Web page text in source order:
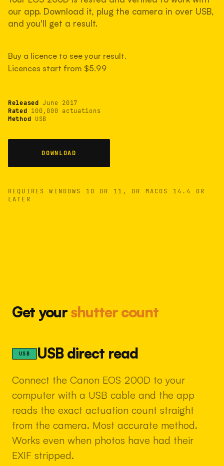
our app. Download it, plug the camera in over USB,
and you'll get a result.
Buy a licence to see your result.
Licences start from $5.99
Released June 2017
Rated 100,000 actuations
Method USB
DOWNLOAD
REQUIRES WINDOWS 10 OR 11, OR MACOS 14.4 OR
LATER
Most land between 30,000 and 95,000, with a
22 MAY 26
Get yourshutter count
USB USB direct read
Connect the Canon EOS 200D to your
computer with a USB cable and the app
reads the exact actuation count straight
from the camera. Most accurate method.
Works even when photos have had their
EXIF stripped.